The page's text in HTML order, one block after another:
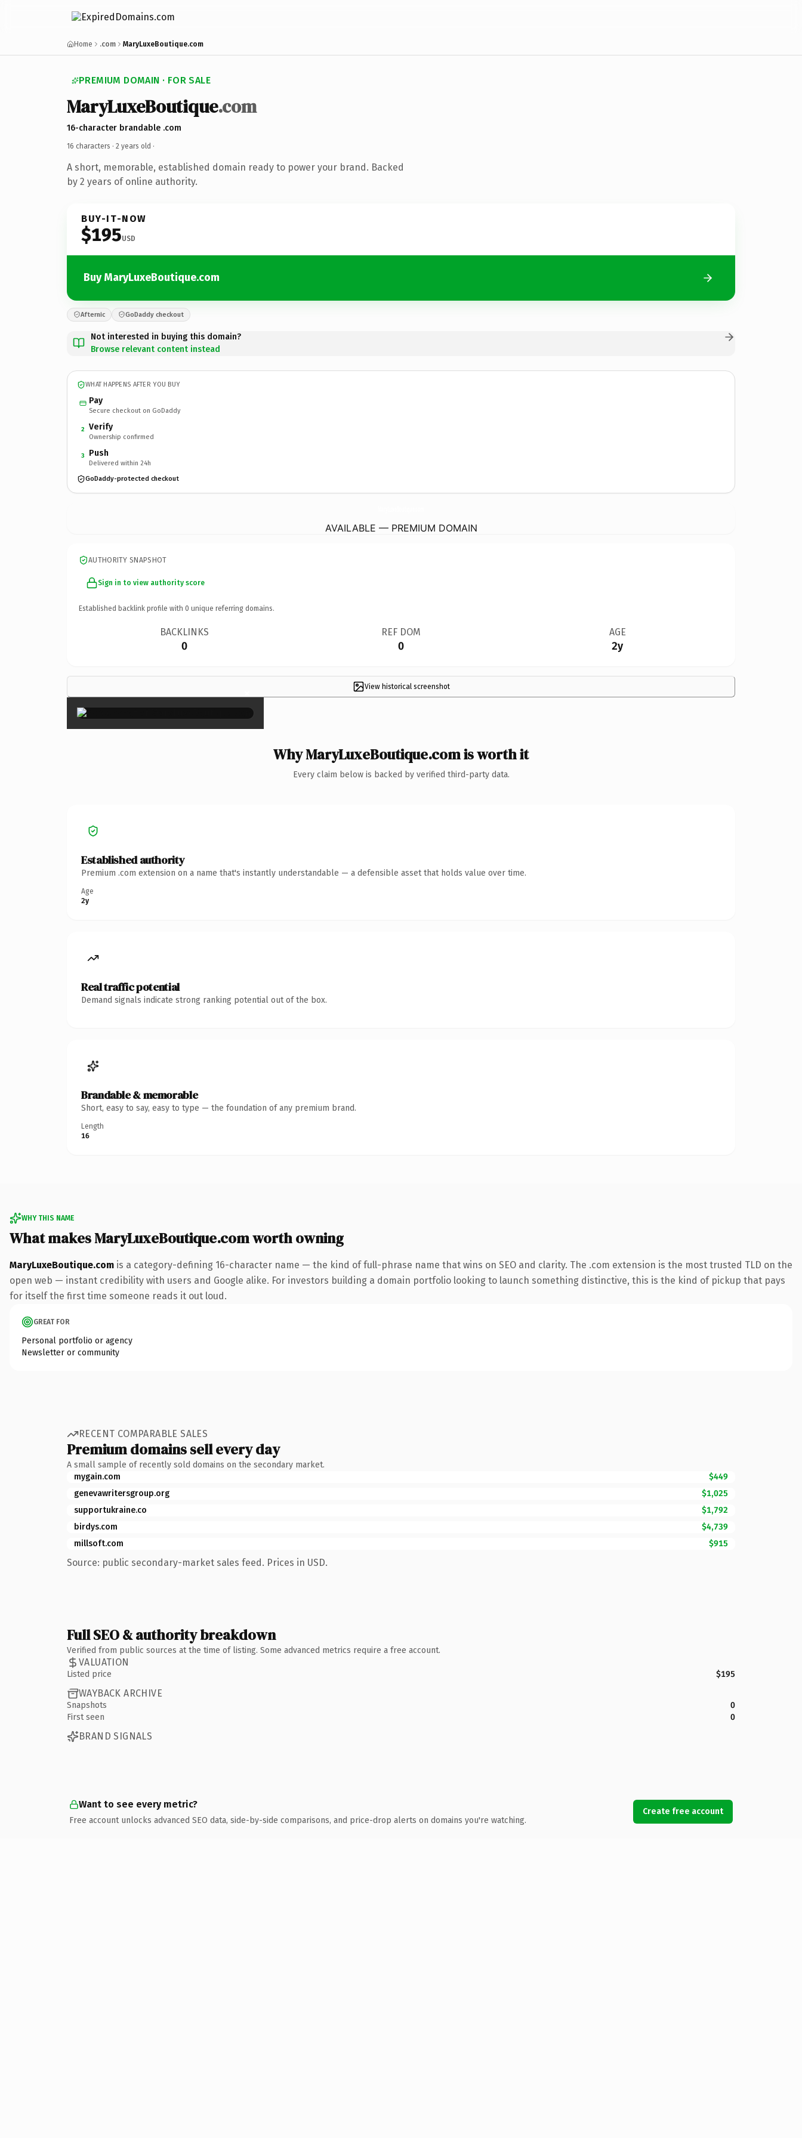
Home .com MaryLuxeBoutique.com
PREMIUM DOMAIN · FOR SALE
MaryLuxeBoutique.com
16-character brandable .com
16 characters · 2 years old ·
A short, memorable, established domain ready to power your brand. Backed
by 2 years of online authority.
BUY-IT-NOW
$195USD
Buy MaryLuxeBoutique.com
Afternic GoDaddy checkout
Not interested in buying this domain?
Browse relevant content instead
WHAT HAPPENS AFTER YOU BUY
Pay
Secure checkout on GoDaddy
2 Verify
Ownership confirmed
3 Push
Delivered within 24h
GoDaddy-protected checkout
AVAILABLE — PREMIUM DOMAIN
AUTHORITY SNAPSHOT
Sign in to view authority score
Established backlink profile with 0 unique referring domains.
BACKLINKS
0
REF DOM
0
AGE
2y
View historical screenshot
×
Why MaryLuxeBoutique.com is worth it
Every claim below is backed by verified third-party data.
Established authority
Premium .com extension on a name that's instantly understandable — a defensible asset that holds value over time.
Age
2y
Real traffic potential
Demand signals indicate strong ranking potential out of the box.
Brandable & memorable
Short, easy to say, easy to type — the foundation of any premium brand.
Length
16
WHY THIS NAME
What makes MaryLuxeBoutique.com worth owning
MaryLuxeBoutique.com is a category-defining 16-character name — the kind of full-phrase name that wins on SEO and clarity. The .com extension is the most trusted TLD on the
open web — instant credibility with users and Google alike. For investors building a domain portfolio looking to launch something distinctive, this is the kind of pickup that pays
for itself the first time someone reads it out loud.
GREAT FOR
Personal portfolio or agency
Newsletter or community
RECENT COMPARABLE SALES
Premium domains sell every day
A small sample of recently sold domains on the secondary market.
mygain.com
$449
genevawritersgroup.org
$1,025
supportukraine.co
$1,792
birdys.com
$4,739
millsoft.com
$915
Source: public secondary-market sales feed. Prices in USD.
Full SEO & authority breakdown
Verified from public sources at the time of listing. Some advanced metrics require a free account.
VALUATION
Listed price $195
WAYBACK ARCHIVE
Snapshots
0
First seen
0
BRAND SIGNALS
Want to see every metric?
Free account unlocks advanced SEO data, side-by-side comparisons, and price-drop alerts on domains you're watching.
Create free account